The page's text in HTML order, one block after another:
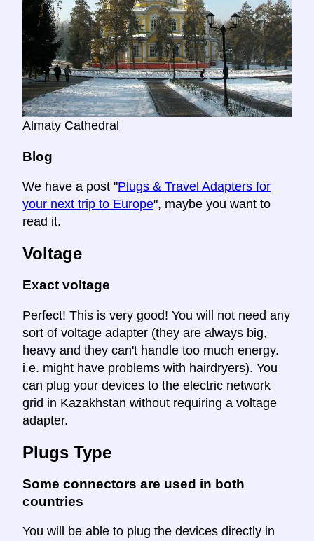
Almaty Cathedral
Blog
We have a post "Plugs & Travel Adapters for
your next trip to Europe", maybe you want to
read it.
Voltage
Exact voltage
Perfect! This is very good! You will not need any
sort of voltage adapter (they are always big,
heavy and they can't handle too much energy.
i.e. might have problems with hairdryers). You
can plug your devices to the electric network
grid in Kazakhstan without requiring a voltage
adapter.
Plugs Type
Some connectors are used in both
countries
You will be able to plug the devices directly in